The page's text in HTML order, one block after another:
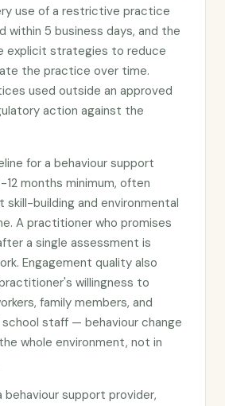
use of a restrictive practice
within 5 business days, and the
explicit strategies to reduce
the practice over time.
used outside an approved
action against the
for a behaviour support
months minimum, often
skill-building and environmental
A practitioner who promises
a single assessment is
Engagement quality also
willingness to
family members, and
staff — behaviour change
whole environment, not in
behaviour support provider,